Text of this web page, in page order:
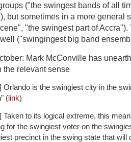
("the swingest bands of all
but sometimes in a more general
"the swingest part of
("swingingest big band
Mark McConville has
the relevant sense
Orlando is the swingiest city in the
( link)
Taken to its logical extreme, this
for the swingiest voter on the
precinct in the swing state that will